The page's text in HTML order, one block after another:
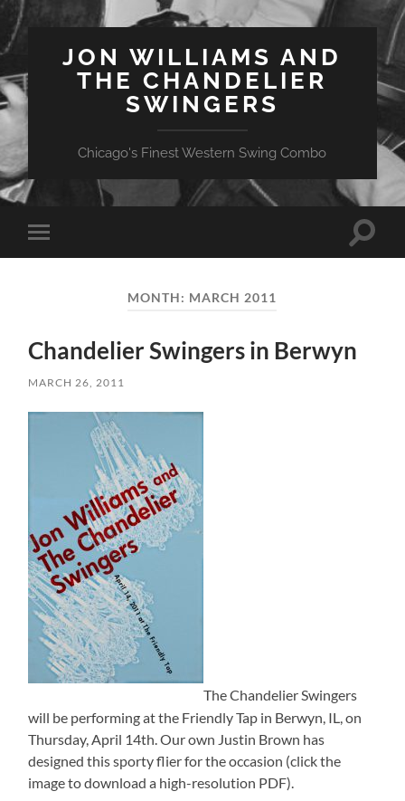
JON WILLIAMS AND
THE CHANDELIER
SWINGERS
Chicago's Finest Western Swing Combo
Toggle
mobile
Toggle
MONTH: MARCH 2011
Chandelier Swingers in Berwyn
MARCH 26, 2011
The Chandelier Swingers
will be performing at the Friendly Tap in Berwyn, IL, on
Thursday, April 14th. Our own Justin Brown has
designed this sporty flier for the occasion (click the
image to download a high-resolution PDF).